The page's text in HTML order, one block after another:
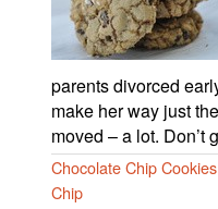
parents divorced
make her way just
moved – a lot. Don’t
Chocolate Chip Cookies
Chip